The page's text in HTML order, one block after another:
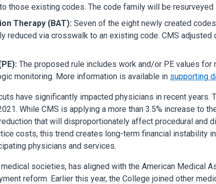
those existing codes. The code family will be resurveyed
Therapy (BAT): Seven of the eight newly created
reduced via crosswalk to an existing code. CMS
The proposed rule includes work and/or PE values
monitoring. More information is available in supporting
have significantly impacted physicians in recent years.
While CMS is applying a more than 3.5% increase
that will disproportionately affect procedural and
costs, this trend creates long-term financial instability
physicians and services.
medical societies, has aligned with the American Medical
reform. Earlier this year, the College joined other